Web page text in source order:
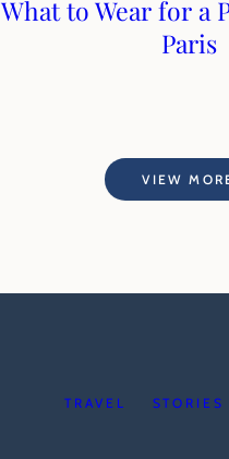
What to Wear for a
Paris
VIEW
TRAVEL STORIES